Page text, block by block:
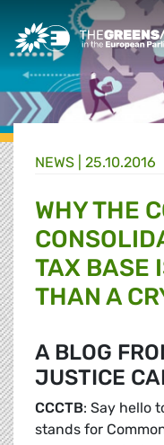
Greens/EFA Home
NEWS | 25.10.2016
WHY THE
TAX BASE
THAN A
A BLOG
JUSTICE
CCCTB: Say hello
stands for